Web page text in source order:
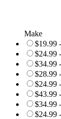
Make
$19.99
$24.99
$34.99
$28.99
$24.99
$43.99
$34.99
$24.99